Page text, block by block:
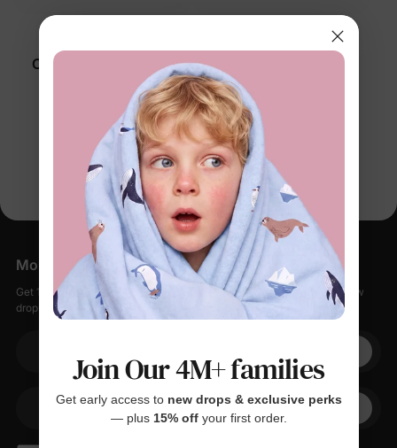
Cars Baby 2-Way Zip
Romper Blue
Bodysuits Multi-Color
$32.99
You’re viewing 1-2 of 2 products
More Little Moments, Straight to Your Inbox
Get 15% off your first order when you sign up, plus early access to new
drops, special sales, and members-only offers.
Your emailJoin Our 4M+ families
Get early access to new drops & exclusive perks
— plus 15% offyour first order.